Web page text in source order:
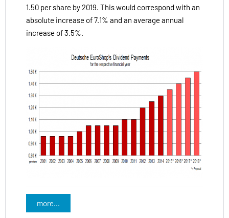
1.50 per share by 2019. This would correspond with an
absolute increase of 7.1% and an average annual
increase of 3.5%.
more...